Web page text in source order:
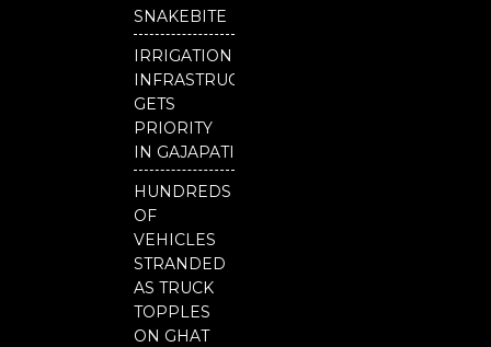
SNAKEBITE
IRRIGATION
INFRASTRUCTURE
GETS
PRIORITY
IN GAJAPATI
HUNDREDS
OF
VEHICLES
STRANDED
AS TRUCK
TOPPLES
ON GHAT